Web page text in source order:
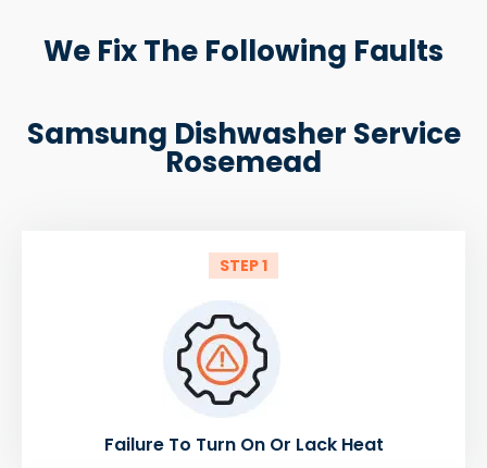
We Fix The Following Faults
Samsung Dishwasher Service
Rosemead
STEP 1
Failure To Turn On Or Lack Heat